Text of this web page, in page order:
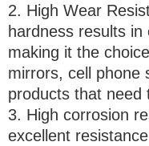
2. High Wear
hardness results
making it the
mirrors, cell phone
products that need
3. High corrosion
excellent